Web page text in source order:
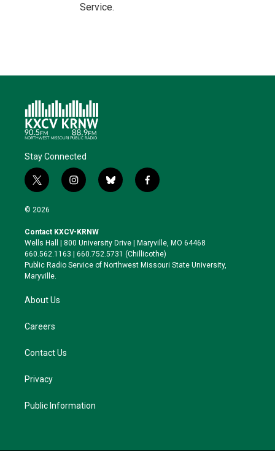
Service.
Stay Connected
t
w
i
t
e
r
i
n
a
g
r
a
b
l
k
y
f
a
o
o
k
© 2026
Contact KXCV-KRNW
Wells Hall | 800 University Drive | Maryville, MO 64468
660.562.1163 | 660.752.5731 (Chillicothe)
Public Radio Service of Northwest Missouri State University,
Maryville.
About Us
Careers
Contact Us
Privacy
Public Information